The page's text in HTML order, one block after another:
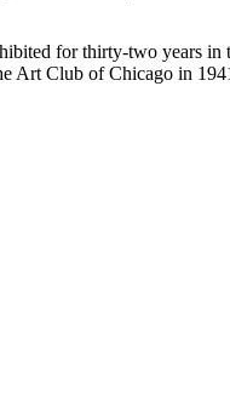
for thirty-two years in
Art Club of Chicago in